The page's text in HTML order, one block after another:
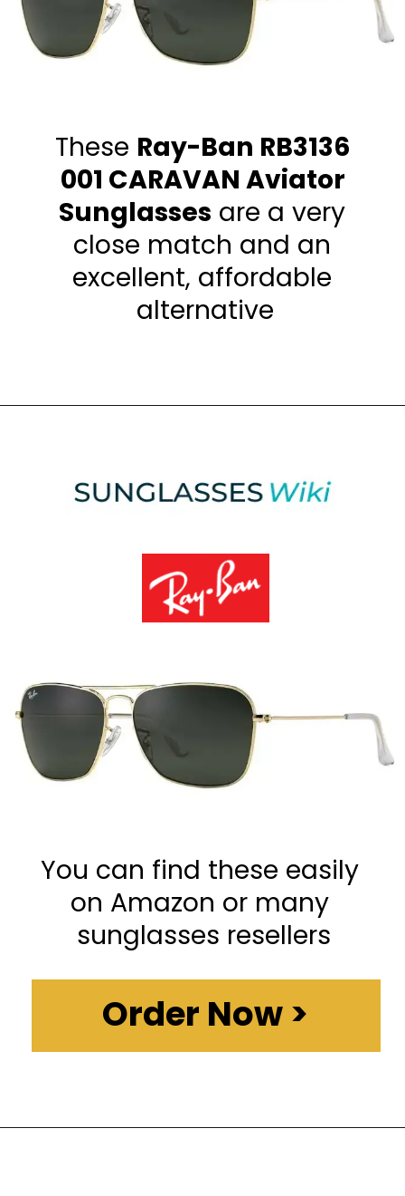
These Ray-Ban RB3136
001 CARAVAN Aviator
Sunglasses are a very
close match and an
excellent, affordable
alternative
You can find these easily
on Amazon or many
sunglasses resellers
Order Now >